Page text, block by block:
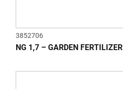
3852706
NG 1,7 – GARDEN FERTILIZER